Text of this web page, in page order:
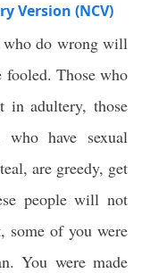
Version (NCV)
who do wrong will
Those who
in adultery, those
have sexual
are greedy, get
people will not
some of you were
You were made